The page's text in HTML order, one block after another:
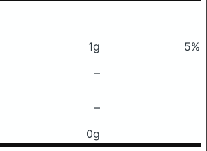
1g
5%
–
–
0g